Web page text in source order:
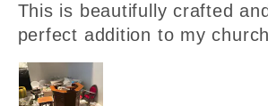
This is beautifully crafted
perfect addition to my